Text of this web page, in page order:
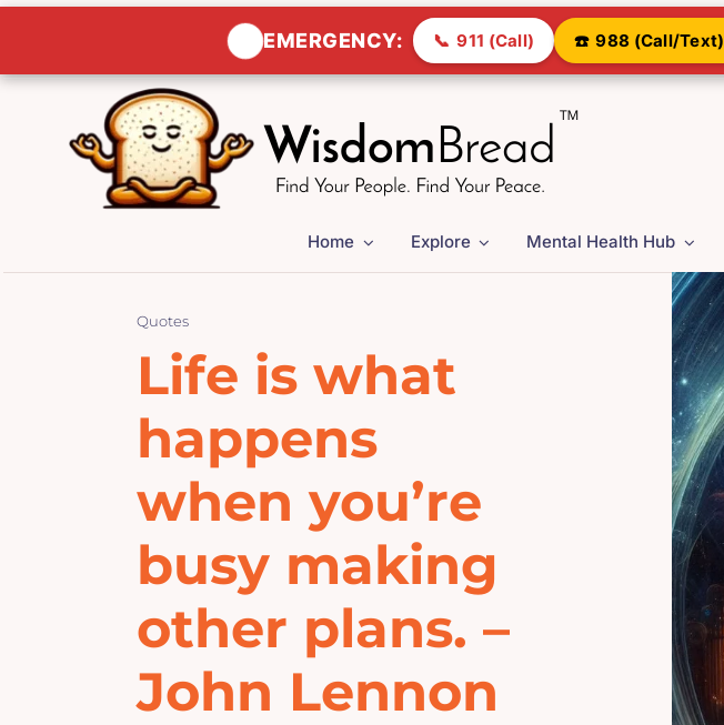
EMERGENCY: 📞 911 (Call) ☎️ 988 (Call/Text)
Skip
content
Home Explore Mental Health Hub
Quotes
Life is what
happens
when you’re
busy making
other plans. –
John Lennon